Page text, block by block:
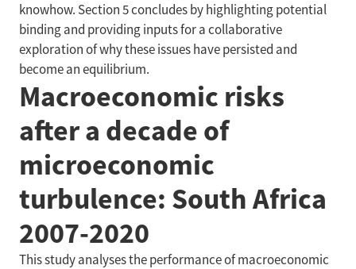
knowhow. Section 5 concludes by highlighting potential
binding and providing inputs for a collaborative
exploration of why these issues have persisted and
become an equilibrium.
Macroeconomic risks
after a decade of
microeconomic
turbulence: South Africa
2007-2020
This study analyses the performance of macroeconomic